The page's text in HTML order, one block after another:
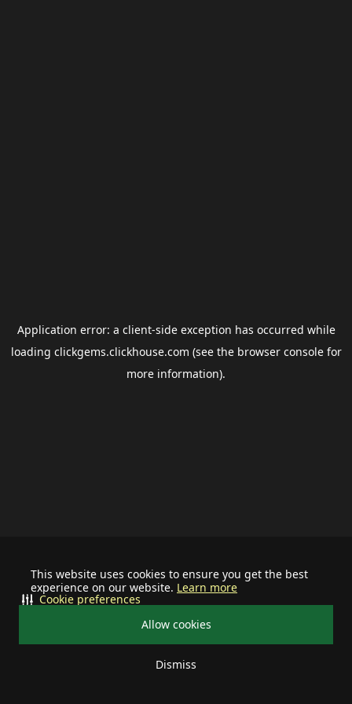
This website uses cookies to ensure you get the best
experience on our website. Learn more
Allow cookies
Dismiss
Cookie preferences
Application error: a client-side exception has occurred while
loading clickgems.clickhouse.com (see the browser consolefor
more information).